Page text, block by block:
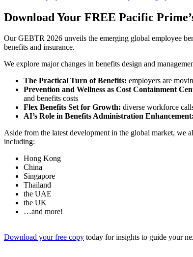
Download Your FREE Pacific
Our GEBTR 2026 unveils the emerging global employee
benefits and insurance.
We explore major changes in benefits design and
The Practical Turn of Benefits: employers are
Prevention and Wellness as Cost Containment
and benefits costs
Flex Benefits Set for Growth: diverse workforce
AI’s Role in Benefits Administration Enhancement:
Aside from the latest development in the global market, we
including:
Hong Kong
China
Singapore
Thailand
the UAE
the UK
…and more!
Download your free copy today for insights to guide your